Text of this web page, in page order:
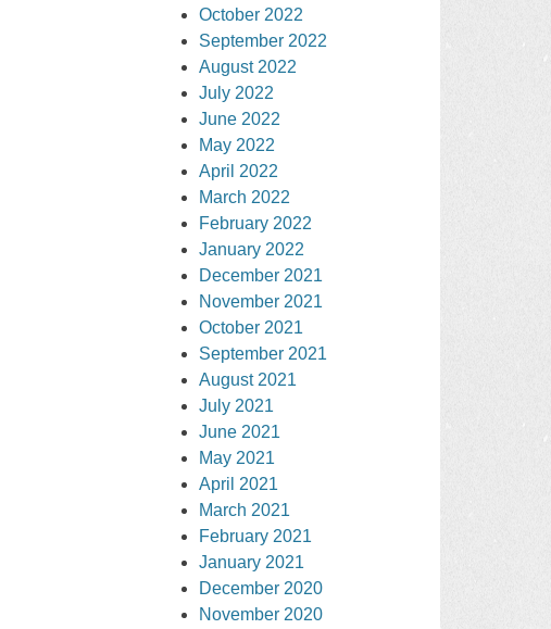
October 2022
September 2022
August 2022
July 2022
June 2022
May 2022
April 2022
March 2022
February 2022
January 2022
December 2021
November 2021
October 2021
September 2021
August 2021
July 2021
June 2021
May 2021
April 2021
March 2021
February 2021
January 2021
December 2020
November 2020